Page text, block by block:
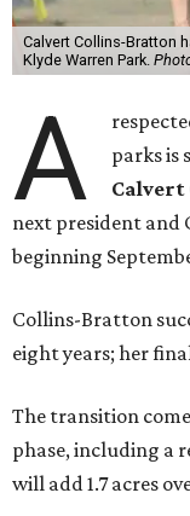
Calvert Collins-Bratton
Klyde Warren Park.
A
parks is
next president and
beginning
Collins-Bratton
eight years; her
The transition
phase, including a
will add 1.7 acres